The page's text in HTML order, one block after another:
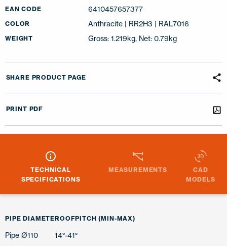
EAN CODE 6410457657377
COLOR Anthracite | RR2H3 | RAL7016
WEIGHT Gross: 1.219kg, Net: 0.79kg
SHARE PRODUCT PAGE
PRINT PDF
TECHNICAL
SPECIFICATIONS
MEASUREMENTS
CAD
MODELS
PIPE DIAMETERROOFPITCH (MIN-MAX)
Pipe Ø110 14°-41°